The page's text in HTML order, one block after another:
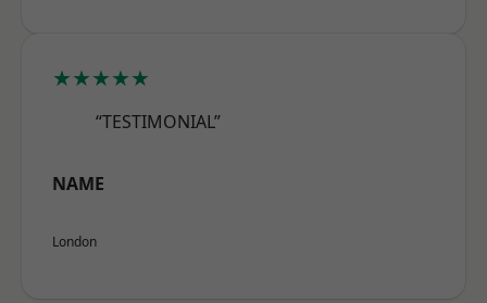
★★★★★
“TESTIMONIAL”
NAME
London